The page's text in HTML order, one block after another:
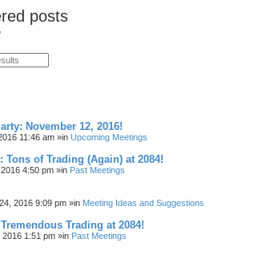
posts
November 12, 2016!
11:46 am »in Upcoming Meetings
Tons of Trading (Again) at 2084!
4:50 pm »in Past Meetings
2016 9:09 pm »in Meeting Ideas and Suggestions
Trading at 2084!
1:51 pm »in Past Meetings